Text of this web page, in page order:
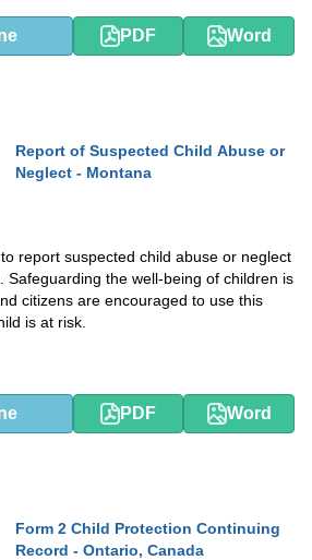
PDF Word
Report of Suspected Child Abuse or
Neglect - Montana
report suspected child abuse or neglect
Safeguarding the well-being of children is
citizens are encouraged to use this
is at risk.
PDF Word
Form 2 Child Protection Continuing
Record - Ontario, Canada